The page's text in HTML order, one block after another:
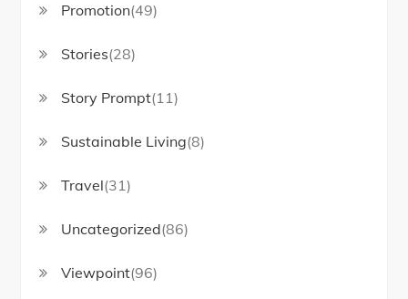
Promotion(49)
Stories(28)
Story Prompt(11)
Sustainable Living(8)
Travel(31)
Uncategorized(86)
Viewpoint(96)